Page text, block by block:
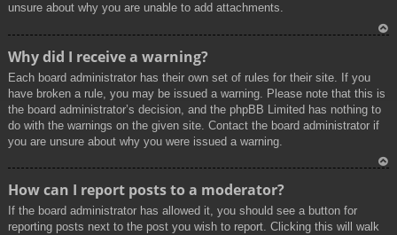
unsure about why you are unable to add attachments.
Why did I receive a warning?
Each board administrator has their own set of rules for their site. If you
have broken a rule, you may be issued a warning. Please note that this is
the board administrator’s decision, and the phpBB Limited has nothing to
do with the warnings on the given site. Contact the board administrator if
you are unsure about why you were issued a warning.
How can I report posts to a moderator?
If the board administrator has allowed it, you should see a button for
reporting posts next to the post you wish to report. Clicking this will walk